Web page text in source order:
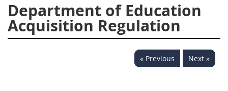
Department of Education
Acquisition Regulation
« Previous Next »
3425
3427
3428
3430
3431
3432